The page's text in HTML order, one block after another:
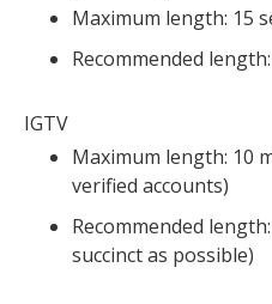
Maximum length: 15
Recommended
IGTV
Maximum length: 10
verified accounts)
Recommended
succinct as possible)